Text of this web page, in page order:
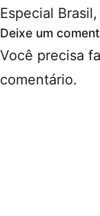
Especial Brasil,
Deixe um
Você precisa
comentário.